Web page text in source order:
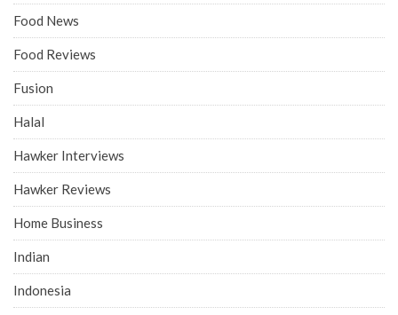
Food News
Food Reviews
Fusion
Halal
Hawker Interviews
Hawker Reviews
Home Business
Indian
Indonesia